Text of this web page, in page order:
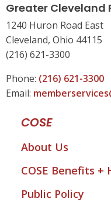
Greater Cleveland
1240 Huron Road East
Cleveland, Ohio 44115
(216) 621-3300
Phone: (216) 621-3300
Email:
COSE
About Us
COSE Benefits
Public Policy